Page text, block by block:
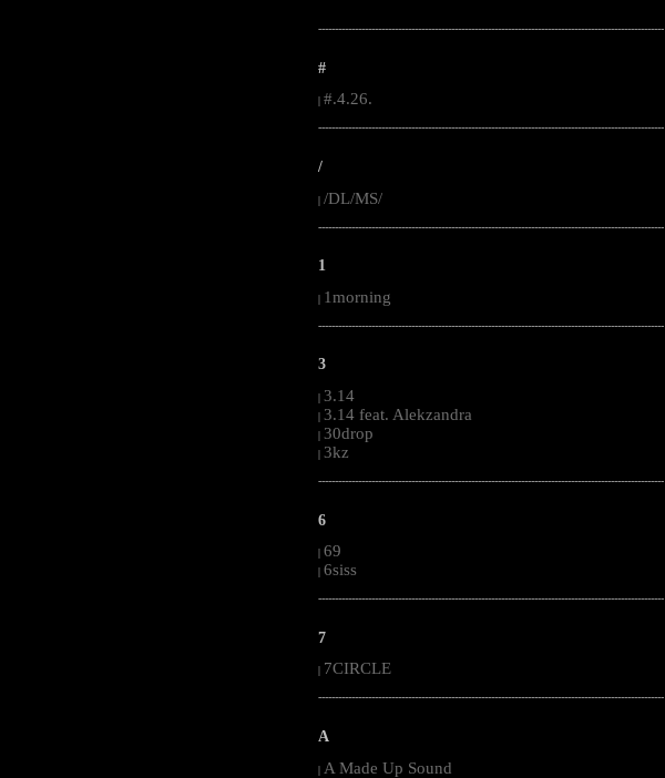
--------------------------------------------------------------------------------------------------------
#
#.4.26.
--------------------------------------------------------------------------------------------------------
/
| /DL/MS/
--------------------------------------------------------------------------------------------------------
1
| 1morning
--------------------------------------------------------------------------------------------------------
3
| 3.14
| 3.14 feat. Alekzandra
| 30drop
| 3kz
--------------------------------------------------------------------------------------------------------
6
| 69
| 6siss
--------------------------------------------------------------------------------------------------------
7
7CIRCLE
--------------------------------------------------------------------------------------------------------
A
| A Made Up Sound